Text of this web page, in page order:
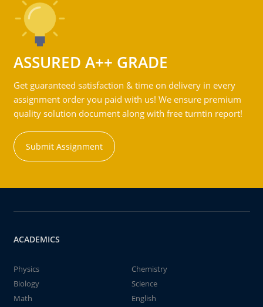
ASSURED A++ GRADE
Get guaranteed satisfaction & time on delivery in every
assignment order you paid with us! We ensure premium
quality solution document along with free turntin report!
Submit Assignment
ACADEMICS
Physics
Chemistry
Biology
Science
Math
English